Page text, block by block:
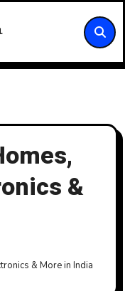
&
& More in India